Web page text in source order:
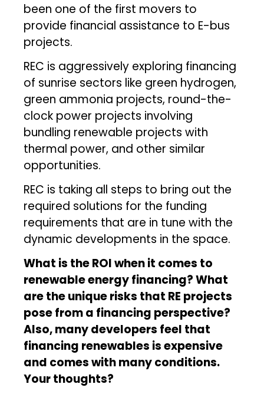
been one of the first movers to
provide financial assistance to E-bus
projects.
REC is aggressively exploring financing
of sunrise sectors like green hydrogen,
green ammonia projects, round-the-
clock power projects involving
bundling renewable projects with
thermal power, and other similar
opportunities.
REC is taking all steps to bring out the
required solutions for the funding
requirements that are in tune with the
dynamic developments in the space.
What is the ROI when it comes to
renewable energy financing? What
are the unique risks that RE projects
pose from a financing perspective?
Also, many developers feel that
financing renewables is expensive
and comes with many conditions.
Your thoughts?